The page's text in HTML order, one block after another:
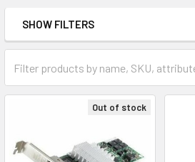
Sidebar
SHOW FILTERS
Out of stock